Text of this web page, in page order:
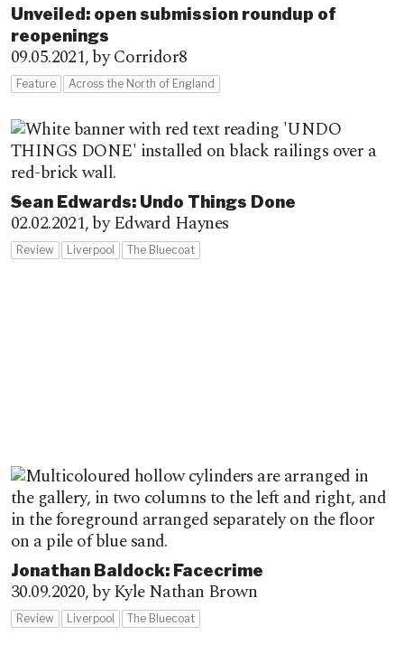
Unveiled: open submission roundup of
reopenings
09.05.2021,by Corridor8
Feature Across the North of England
Sean Edwards: Undo Things Done
02.02.2021,by Edward Haynes
Review Liverpool The Bluecoat
Jonathan Baldock: Facecrime
30.09.2020,by Kyle Nathan Brown
Review Liverpool The Bluecoat